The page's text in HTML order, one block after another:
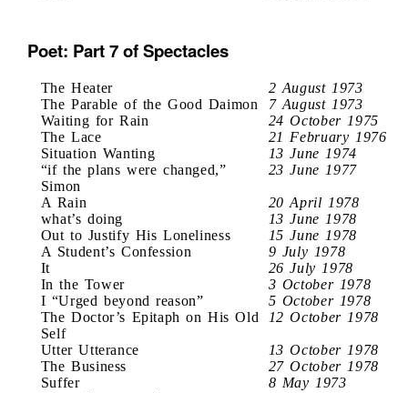
Poet: Part 7 of Spectacles
The Heater
2 August 1973
The Parable of the Good Daimon
7 August 1973
Waiting for Rain
24 October 1975
The Lace
21 February 1976
Situation Wanting
13 June 1974
“if the plans were changed,”
Simon
23 June 1977
A Rain
20 April 1978
what’s doing
13 June 1978
Out to Justify His Loneliness
15 June 1978
A Student’s Confession
9 July 1978
It
26 July 1978
In the Tower
3 October 1978
I “Urged beyond reason”
5 October 1978
The Doctor’s Epitaph on His Old
Self
12 October 1978
Utter Utterance
13 October 1978
The Business
27 October 1978
Suffer
8 May 1973